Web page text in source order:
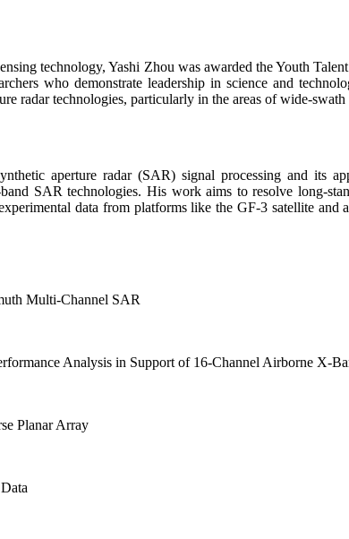
technology, Yashi Zhou was awarded the Youth
who demonstrate leadership in science and
radar technologies, particularly in the areas of wide-
aperture radar (SAR) signal processing and its
SAR technologies. His work aims to resolve long-
data from platforms like the GF-3 satellite and
Multi-Channel SAR
Analysis in Support of 16-Channel Airborne X-
Planar Array